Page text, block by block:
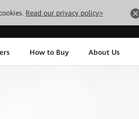
Read our privacy policy>
How to Buy About Us